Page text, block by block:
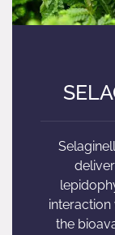
interaction
the